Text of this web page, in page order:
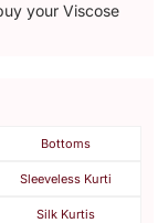
your Viscose
Bottoms
Sleeveless Kurti
Silk Kurtis